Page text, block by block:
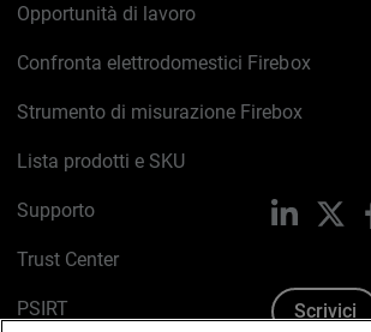
Opportunità di lavoro
Confronta elettrodomestici Firebox
Strumento di misurazione Firebox
Lista prodotti e SKU
Supporto
Trust Center
PSIRT
LinkedIn
Scrivici